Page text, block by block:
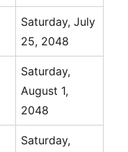
Saturday, July
25, 2048
Saturday,
August 1,
2048
Saturday,